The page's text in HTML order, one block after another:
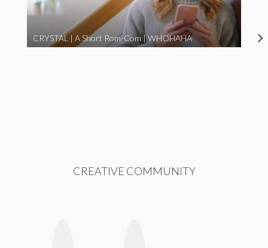
CRYSTAL | A Short Rom-Com | WHOHAHA
CREATIVE COMMUNITY